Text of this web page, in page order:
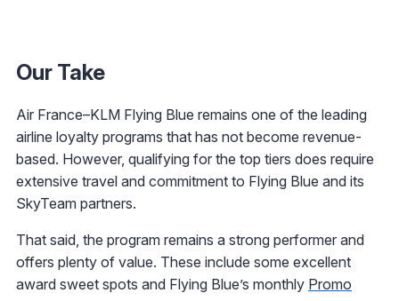
Our Take
Air France–KLM Flying Blue remains one of the leading
airline loyalty programs that has not become revenue-
based. However, qualifying for the top tiers does require
extensive travel and commitment to Flying Blue and its
SkyTeam partners.
That said, the program remains a strong performer and
offers plenty of value. These include some excellent
award sweet spots and Flying Blue’s monthly Promo